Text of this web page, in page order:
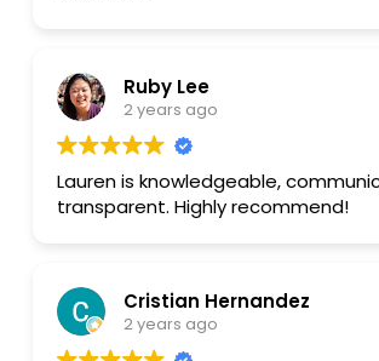
Beyond her legal knowledge,
responsive and accessible. She
went above and beyond to ensure
questions were answered promptly.
Furthermore, her fees are
her services even more valuable.
in need of legal assistance. Her
professionalism, kindness, and
truly exceptional.
Ruby Lee
2 years ago
Lauren is knowledgeable,
transparent. Highly recommend!
Cristian Hernandez
2 years ago